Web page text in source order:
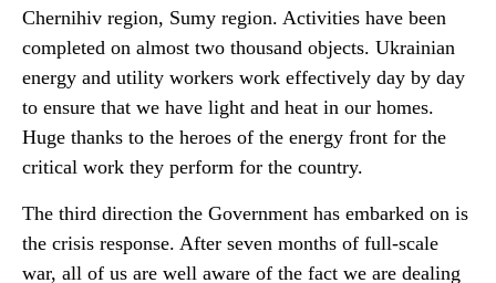
Chernihiv region, Sumy region. Activities have been
completed on almost two thousand objects. Ukrainian
energy and utility workers work effectively day by day
to ensure that we have light and heat in our homes.
Huge thanks to the heroes of the energy front for the
critical work they perform for the country.
The third direction the Government has embarked on is
the crisis response. After seven months of full-scale
war, all of us are well aware of the fact we are dealing